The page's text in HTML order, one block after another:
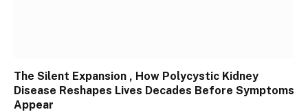
The Silent Expansion , How Polycystic Kidney
Disease Reshapes Lives Decades Before Symptoms
Appear